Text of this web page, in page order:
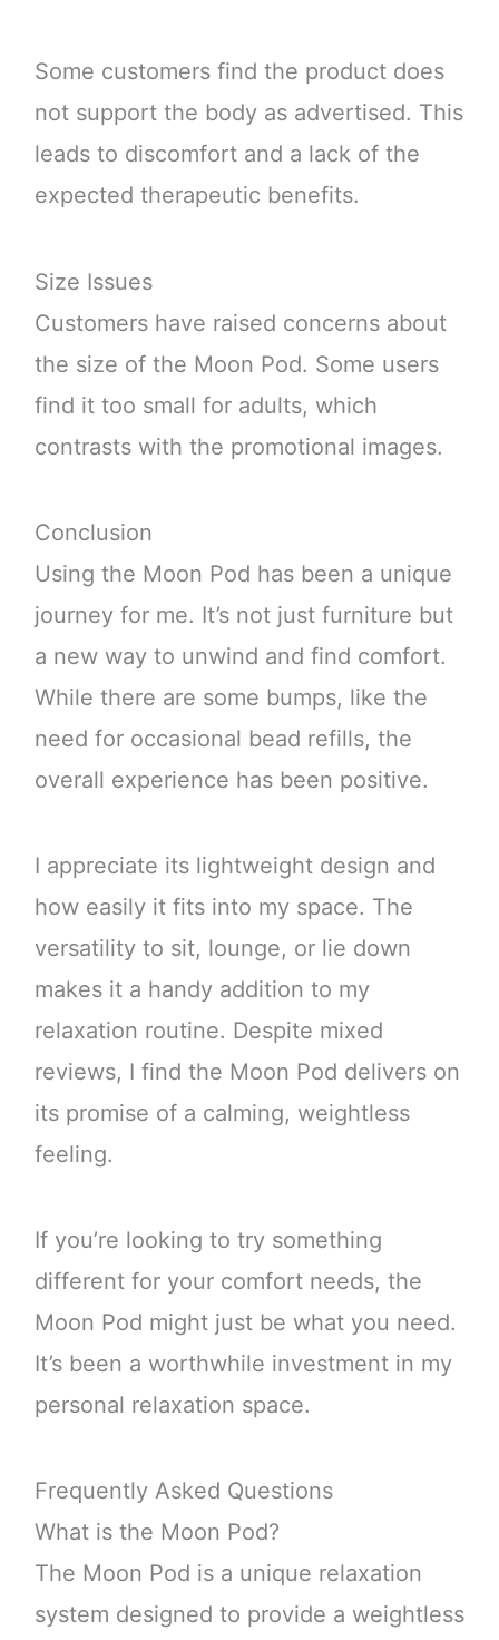
Some customers find the product does
not support the body as advertised. This
leads to discomfort and a lack of the
expected therapeutic benefits.
Size Issues
Customers have raised concerns about
the size of the Moon Pod. Some users
find it too small for adults, which
contrasts with the promotional images.
Conclusion
Using the Moon Pod has been a unique
journey for me. It’s not just furniture but
a new way to unwind and find comfort.
While there are some bumps, like the
need for occasional bead refills, the
overall experience has been positive.
I appreciate its lightweight design and
how easily it fits into my space. The
versatility to sit, lounge, or lie down
makes it a handy addition to my
relaxation routine. Despite mixed
reviews, I find the Moon Pod delivers on
its promise of a calming, weightless
feeling.
If you’re looking to try something
different for your comfort needs, the
Moon Pod might just be what you need.
It’s been a worthwhile investment in my
personal relaxation space.
Frequently Asked Questions
What is the Moon Pod?
The Moon Pod is a unique relaxation
system designed to provide a weightless